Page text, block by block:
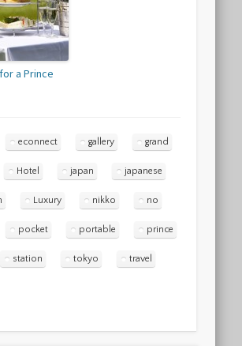
a Prince
econnect gallery grand
Hotel japan japanese
Luxury nikko no
pocket portable prince
station tokyo travel